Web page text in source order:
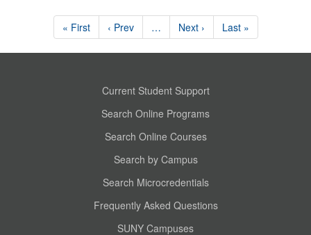
« First ‹ Prev … Next › Last »
Current Student Support
Search Online Programs
Search Online Courses
Search by Campus
Search Microcredentials
Frequently Asked Questions
SUNY Campuses